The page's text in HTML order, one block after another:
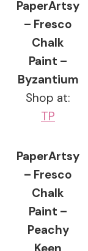
PaperArtsy
– Fresco
Chalk
Paint –
Byzantium
Shop at:
TP
PaperArtsy
– Fresco
Chalk
Paint –
Peachy